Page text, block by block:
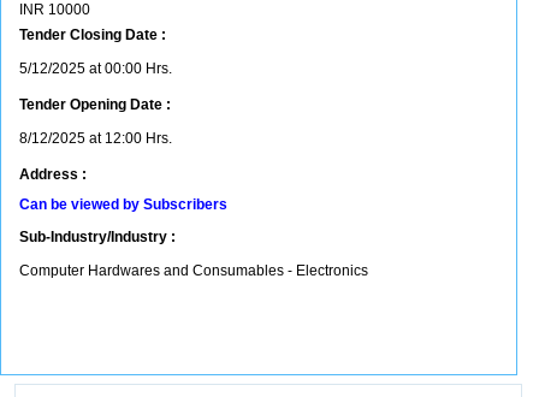
INR 10000
Tender Closing Date :
5/12/2025 at 00:00 Hrs.
Tender Opening Date :
8/12/2025 at 12:00 Hrs.
Address :
Can be viewed by Subscribers
Sub-Industry/Industry :
Computer Hardwares and Consumables - Electronics